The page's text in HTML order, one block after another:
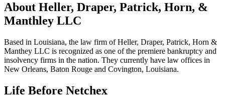
About Heller, Draper, Patrick, Horn, &
Manthley LLC
Based in Louisiana, the law firm of Heller, Draper, Patrick, Horn &
Manthey LLC is recognized as one of the premiere bankruptcy and
insolvency firms in the nation. They currently have law offices in
New Orleans, Baton Rouge and Covington, Louisiana.
Life Before Netchex